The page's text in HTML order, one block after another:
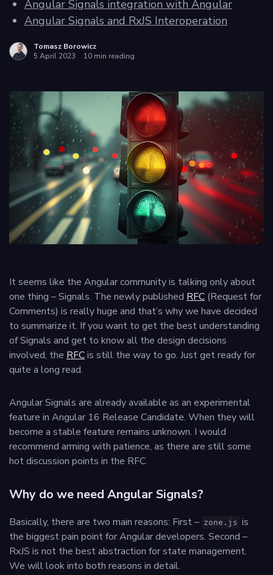
Privacy
policy
Angular Signals integration with Angular
Angular Signals and RxJS Interoperation
Tomasz Borowicz
5 April 2023
10 min reading
It seems like the Angular community is talking only about
one thing – Signals. The newly published RFC (Request for
Comments) is really huge and that’s why we have decided
to summarize it. If you want to get the best understanding
of Signals and get to know all the design decisions
involved, the RFCis still the way to go. Just get ready for
quite a long read.
Angular Signals are already available as an experimental
feature in Angular 16 Release Candidate. When they will
become a stable feature remains unknown. I would
recommend arming with patience, as there are still some
hot discussion points in the RFC.
Why do we need Angular Signals?
Basically, there are two main reasons: First – zone.js is
the biggest pain point for Angular developers. Second –
RxJS is not the best abstraction for state management.
We will look into both reasons in detail.